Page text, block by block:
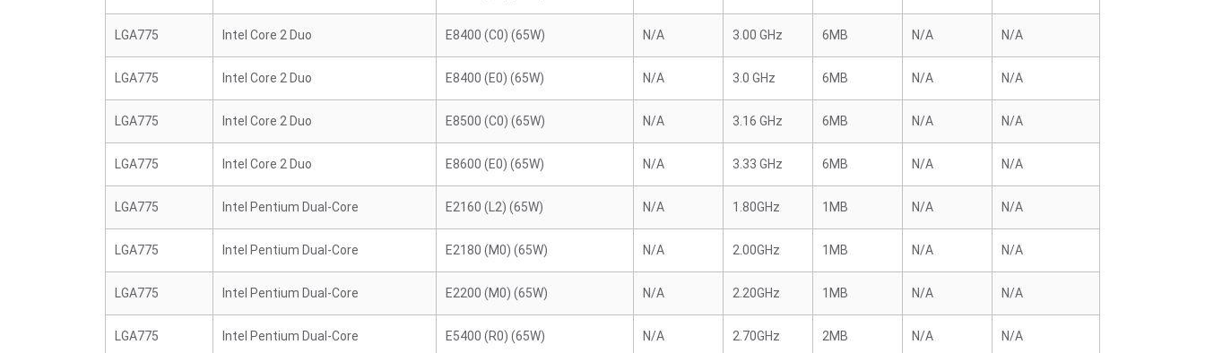
LGA775 Intel Core 2 Duo E8400 (C0) (65W) N/A 3.00 GHz 6MB N/A N/A
LGA775 Intel Core 2 Duo E8400 (E0) (65W) N/A 3.0 GHz 6MB N/A N/A
LGA775 Intel Core 2 Duo E8500 (C0) (65W) N/A 3.16 GHz 6MB N/A N/A
LGA775 Intel Core 2 Duo E8600 (E0) (65W) N/A 3.33 GHz 6MB N/A N/A
LGA775 Intel Pentium Dual-Core E2160 (L2) (65W) N/A 1.80GHz 1MB N/A N/A
LGA775 Intel Pentium Dual-Core E2180 (M0) (65W) N/A 2.00GHz 1MB N/A N/A
LGA775 Intel Pentium Dual-Core E2200 (M0) (65W) N/A 2.20GHz 1MB N/A N/A
LGA775 Intel Pentium Dual-Core E5400 (R0) (65W) N/A 2.70GHz 2MB N/A N/A